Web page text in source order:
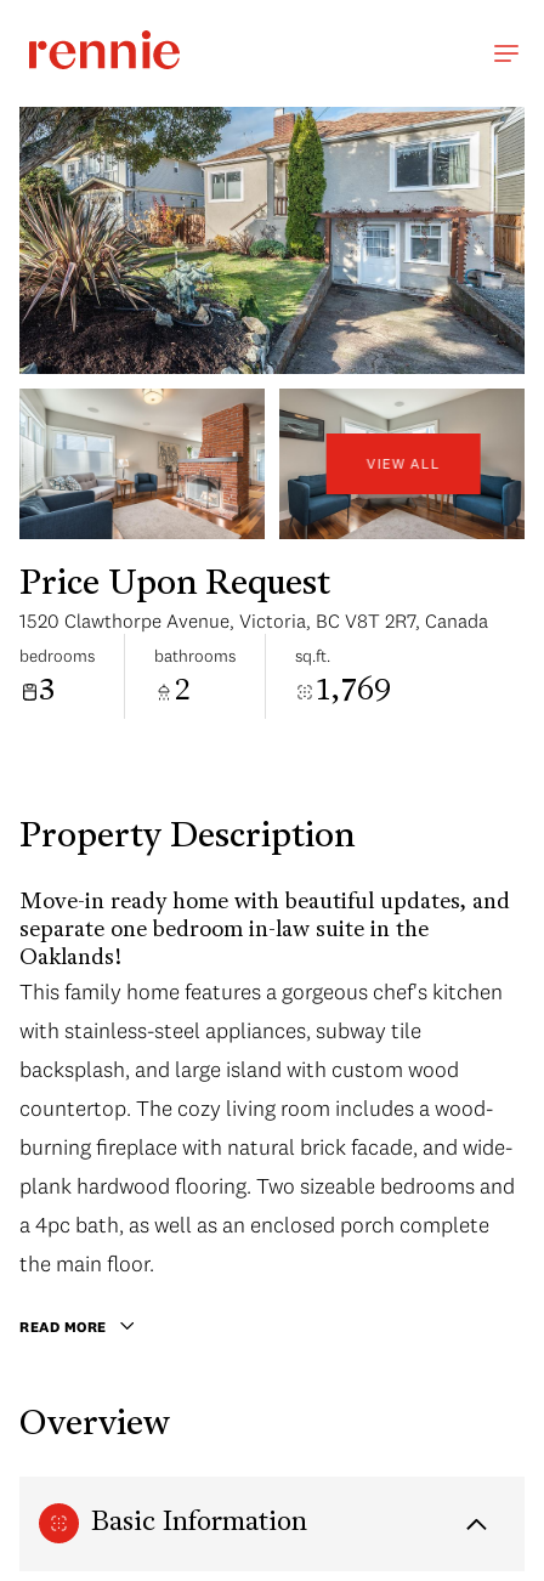
VIEW ALL
Price Upon Request
1520 Clawthorpe Avenue, Victoria, BC V8T 2R7, Canada
bedrooms
3
bathrooms
2
sq.ft.
1,769
Property Description
Move-in ready home with beautiful updates, and
separate one bedroom in-law suite in the
Oaklands!
This family home features a gorgeous chef's kitchen
with stainless-steel appliances, subway tile
backsplash, and large island with custom wood
countertop. The cozy living room includes a wood-
burning fireplace with natural brick facade, and wide-
plank hardwood flooring. Two sizeable bedrooms and
a 4pc bath, as well as an enclosed porch complete
the main floor.
READ MORE
Overview
Basic Information
Aug